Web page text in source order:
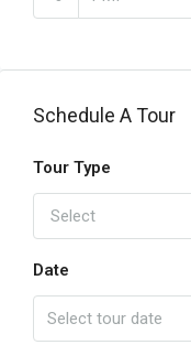
Schedule A Tour
Tour Type
Select
Date